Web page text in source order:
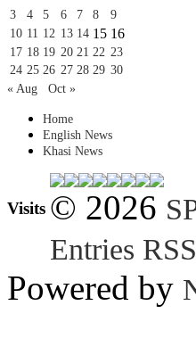
3
4 5 6 7 8
9
10 11 12 13 14 15 16
17 18 19 20 21 22 23
24 25 26 27 28 29 30
« Aug
Oct »
Home
English News
Khasi News
Visits © 2026
Entries RSS
Powered by